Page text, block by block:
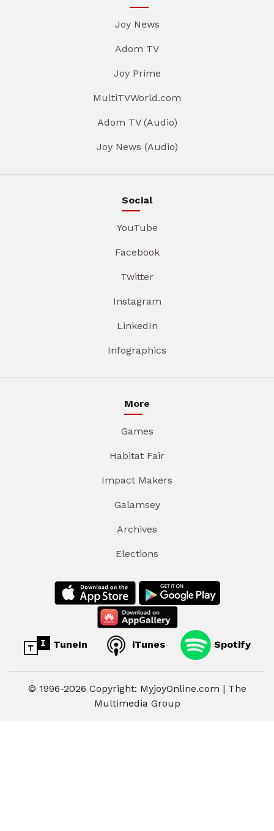
Joy News
Adom TV
Joy Prime
MultiTVWorld.com
Adom TV (Audio)
Joy News (Audio)
Social
YouTube
Facebook
Twitter
Instagram
LinkedIn
Infographics
More
Games
Habitat Fair
Impact Makers
Galamsey
Archives
Elections
TuneIn iTunes Spotify
© 1996-2026 Copyright: MyjoyOnline.com | The
Multimedia Group